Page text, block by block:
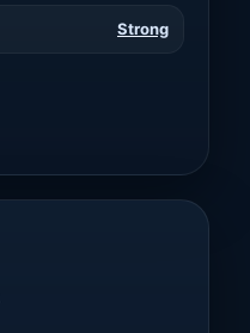
Strong